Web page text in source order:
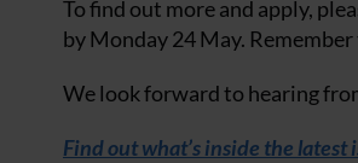
To find out more and apply,
by Monday 24 May.
We look forward to hearing
Find out what’s inside the latest